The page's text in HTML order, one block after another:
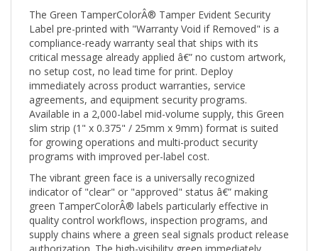
Label pre-printed with "Warranty Void if Removed" is a
compliance-ready warranty seal that ships with its
critical message already applied â€” no custom artwork,
no setup cost, no lead time for print. Deploy
immediately across product warranties, service
agreements, and equipment security programs.
Available in a 2,000-label mid-volume supply, this Green
slim strip (1" x 0.375" / 25mm x 9mm) format is suited
for growing operations and multi-product security
programs with improved per-label cost.
The vibrant green face is a universally recognized
indicator of "clear" or "approved" status â€” making
green TamperColorÂ® labels particularly effective in
quality control workflows, inspection programs, and
supply chains where a green seal signals product release
authorization. The high-visibility green immediately